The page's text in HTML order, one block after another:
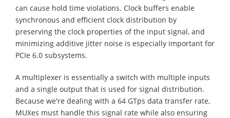
can cause hold time violations. Clock buffers enable
synchronous and efficient clock distribution by
preserving the clock properties of the input signal, and
minimizing additive jitter noise is especially important for
PCIe 6.0 subsystems.
A multiplexer is essentially a switch with multiple inputs
and a single output that is used for signal distribution.
Because we're dealing with a 64 GTps data transfer rate,
MUXes must handle this signal rate while also ensuring